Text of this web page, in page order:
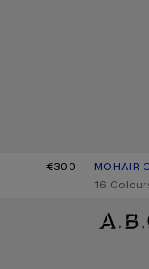
€300
MOHAIR
PRICE:
,16